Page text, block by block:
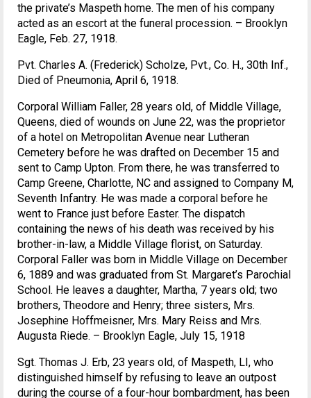
the private’s Maspeth home. The men of his company
acted as an escort at the funeral procession. – Brooklyn
Eagle, Feb. 27, 1918.
Pvt. Charles A. (Frederick) Scholze, Pvt., Co. H., 30th Inf.,
Died of Pneumonia, April 6, 1918.
Corporal William Faller, 28 years old, of Middle Village,
Queens, died of wounds on June 22, was the proprietor
of a hotel on Metropolitan Avenue near Lutheran
Cemetery before he was drafted on December 15 and
sent to Camp Upton. From there, he was transferred to
Camp Greene, Charlotte, NC and assigned to Company M,
Seventh Infantry. He was made a corporal before he
went to France just before Easter. The dispatch
containing the news of his death was received by his
brother-in-law, a Middle Village florist, on Saturday.
Corporal Faller was born in Middle Village on December
6, 1889 and was graduated from St. Margaret’s Parochial
School. He leaves a daughter, Martha, 7 years old; two
brothers, Theodore and Henry; three sisters, Mrs.
Josephine Hoffmeisner, Mrs. Mary Reiss and Mrs.
Augusta Riede. – Brooklyn Eagle, July 15, 1918
Sgt. Thomas J. Erb, 23 years old, of Maspeth, LI, who
distinguished himself by refusing to leave an outpost
during the course of a four-hour bombardment, has been